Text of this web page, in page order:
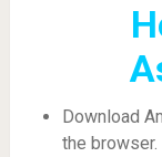
Download
the browser.